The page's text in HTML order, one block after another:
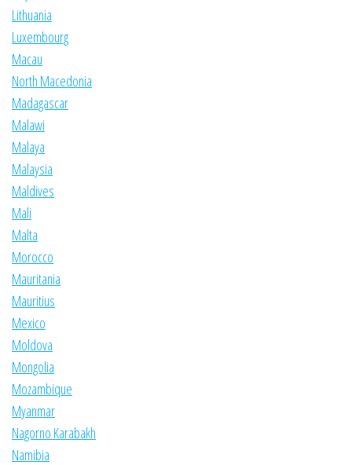
Lithuania
Luxembourg
Macau
North Macedonia
Madagascar
Malawi
Malaya
Malaysia
Maldives
Mali
Malta
Morocco
Mauritania
Mauritius
Mexico
Moldova
Mongolia
Mozambique
Myanmar
Nagorno Karabakh
Namibia